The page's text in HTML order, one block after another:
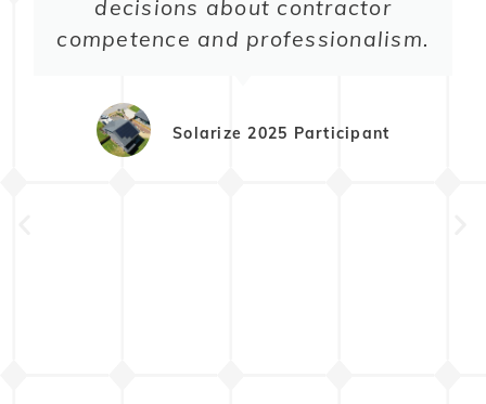
decisions about contractor
competence and professionalism.
Solarize 2025 Participant